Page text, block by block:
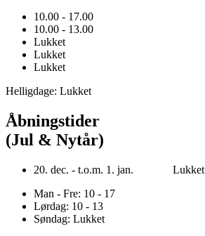
10.00 - 17.00
10.00 - 13.00
Lukket
Lukket
Lukket
Helligdage: Lukket
Åbningstider
(Jul & Nytår)
20. dec. - t.o.m. 1. jan. Lukket
Man - Fre: 10 - 17
Lørdag: 10 - 13
Søndag: Lukket